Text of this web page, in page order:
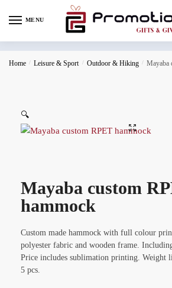
MENU
Home / Leisure & Sport / Outdoor & Hiking / Mayaba
🔍
Mayaba custom
hammock
Custom made hammock with full colour
polyester fabric and wooden frame.
Price includes sublimation printing. Weight
5 pcs.